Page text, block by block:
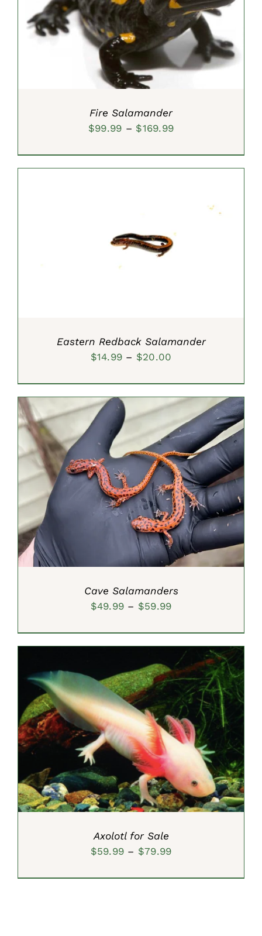
DETAILS
Fire Salamander
$99.99 – $169.99Price
SELECT OPTIONS
/
Eastern Redback Salamander
$14.99 – $20.00
through
$20.00
SELECT OPTIONS
DETAILS
Cave Salamanders
$49.99 – $59.99Price
through
$59.99
SELECT OPTIONS
/
DETAILS
Axolotl for Sale
$59.99 – $79.99Price